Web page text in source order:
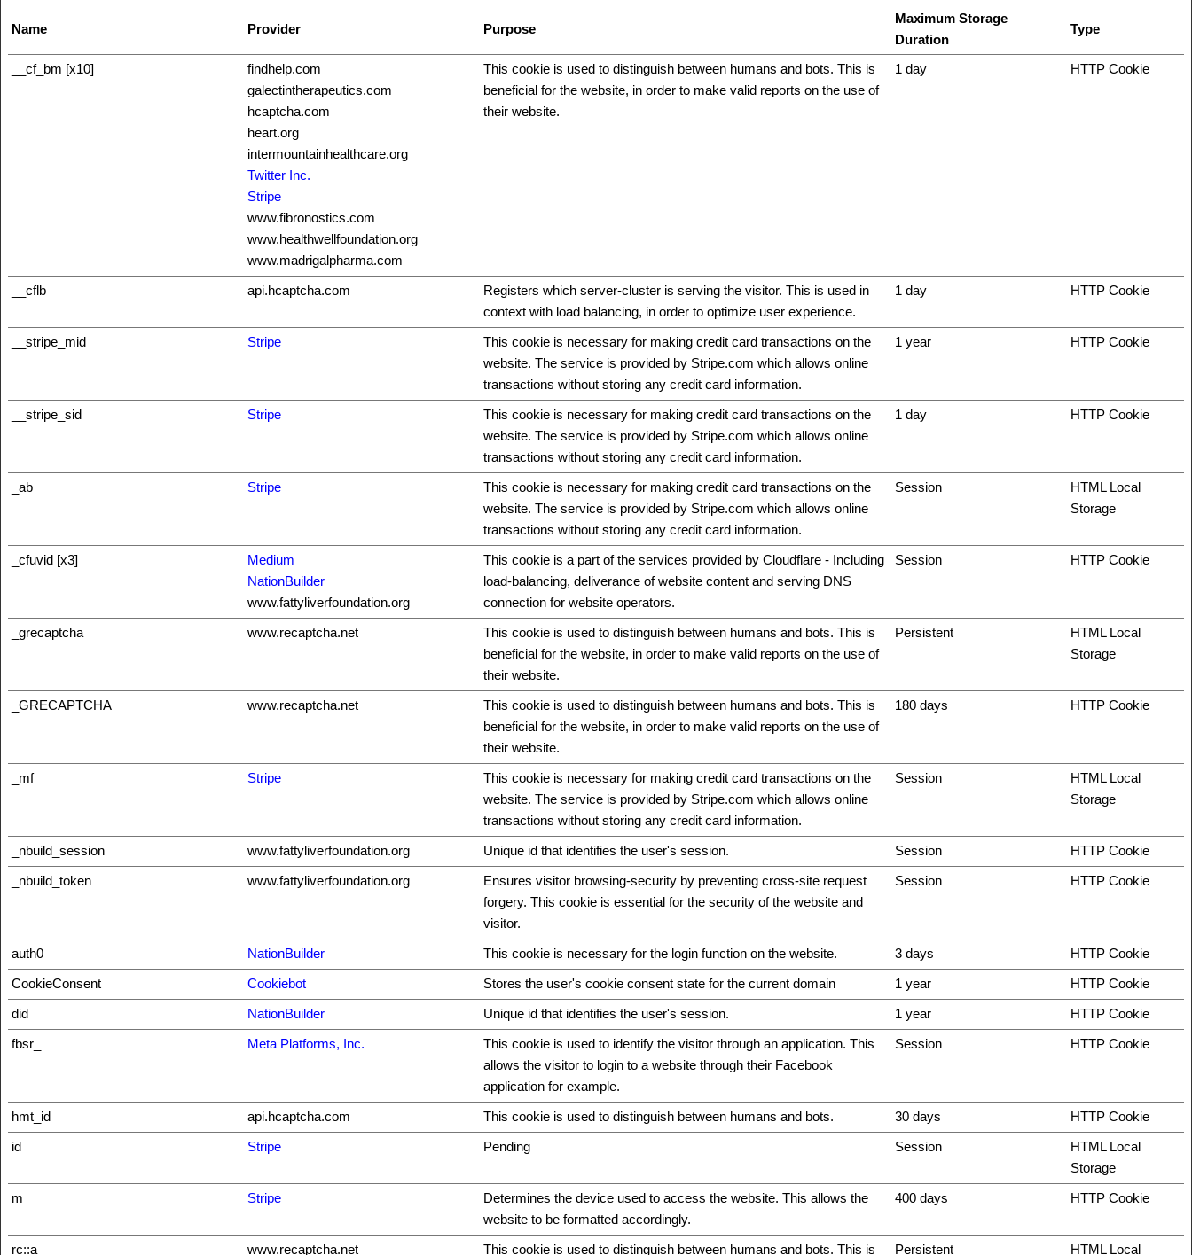
Name Provider Purpose
Maximum Storage
Duration
Type
__cf_bm [x10]
findhelp.com
galectintherapeutics.com
hcaptcha.com
heart.org
intermountainhealthcare.org
Twitter Inc.
Stripe
www.fibronostics.com
www.healthwellfoundation.org
www.madrigalpharma.com
This cookie is used to distinguish between humans and bots. This is
beneficial for the website, in order to make valid reports on the use of
their website.
1 day HTTP Cookie
__cflb api.hcaptcha.com
Registers which server-cluster is serving the visitor. This is used in
context with load balancing, in order to optimize user experience.
1 day HTTP Cookie
__stripe_mid Stripe
This cookie is necessary for making credit card transactions on the
website. The service is provided by Stripe.com which allows online
transactions without storing any credit card information.
1 year HTTP Cookie
__stripe_sid Stripe
This cookie is necessary for making credit card transactions on the
website. The service is provided by Stripe.com which allows online
transactions without storing any credit card information.
1 day HTTP Cookie
_ab Stripe
This cookie is necessary for making credit card transactions on the
website. The service is provided by Stripe.com which allows online
transactions without storing any credit card information.
Session
HTML Local
Storage
_cfuvid [x3]
Medium
NationBuilder
www.fattyliverfoundation.org
This cookie is a part of the services provided by Cloudflare - Including
load-balancing, deliverance of website content and serving DNS
connection for website operators.
Session HTTP Cookie
_grecaptcha www.recaptcha.net
This cookie is used to distinguish between humans and bots. This is
beneficial for the website, in order to make valid reports on the use of
their website.
Persistent
HTML Local
Storage
_GRECAPTCHA www.recaptcha.net
This cookie is used to distinguish between humans and bots. This is
beneficial for the website, in order to make valid reports on the use of
their website.
180 days HTTP Cookie
_mf Stripe
This cookie is necessary for making credit card transactions on the
website. The service is provided by Stripe.com which allows online
transactions without storing any credit card information.
Session
HTML Local
Storage
_nbuild_session www.fattyliverfoundation.org Unique id that identifies the user's session. Session
HTTP Cookie
_nbuild_token
www.fattyliverfoundation.org
Ensures visitor browsing-security by preventing cross-site request
forgery. This cookie is essential for the security of the website and
visitor.
Session HTTP Cookie
auth0 NationBuilder This cookie is necessary for the login function on the website. 3 days
HTTP Cookie
CookieConsent
Cookiebot Stores the user's cookie consent state for the current domain 1 year
HTTP Cookie
did
NationBuilder Unique id that identifies the user's session. 1 year
HTTP Cookie
fbsr_
Meta Platforms, Inc.
This cookie is used to identify the visitor through an application. This
allows the visitor to login to a website through their Facebook
application for example.
Session HTTP Cookie
hmt_id api.hcaptcha.com This cookie is used to distinguish between humans and bots. 30 days
HTTP Cookie
id
Stripe Pending Session
HTML Local
Storage
m
Stripe
Determines the device used to access the website. This allows the
website to be formatted accordingly.
400 days HTTP Cookie
rc::a www.recaptcha.net This cookie is used to distinguish between humans and bots. This is Persistent HTML Local